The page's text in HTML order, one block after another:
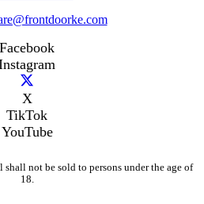
Facebook
X
TikTok
YouTube
not be sold to persons under the age of
18.